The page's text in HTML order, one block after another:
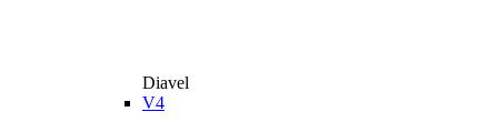
Diavel
V4